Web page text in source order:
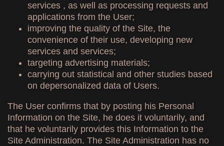
services , as well as processing requests and
applications from the User;
improving the quality of the Site, the
convenience of their use, developing new
services and services;
targeting advertising materials;
carrying out statistical and other studies based
on depersonalized data of Users.
The User confirms that by posting his Personal
Information on the Site, he does it voluntarily, and
that he voluntarily provides this Information to the
Site Administration. The Site Administration has no